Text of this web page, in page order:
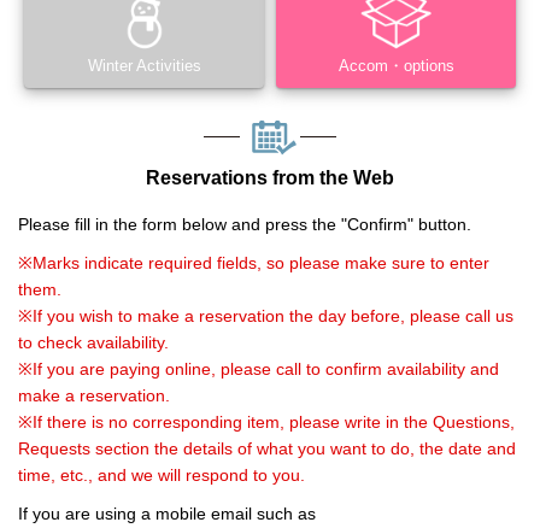
Winter Activities Accom・options
Reservations from the Web
Please fill in the form below and press the "Confirm" button.
※Marks indicate required fields, so please make sure to enter
them.
※If you wish to make a reservation the day before, please call us
to check availability.
※If you are paying online, please call to confirm availability and
make a reservation.
※If there is no corresponding item, please write in the Questions,
Requests section the details of what you want to do, the date and
time, etc., and we will respond to you.
If you are using a mobile email such as